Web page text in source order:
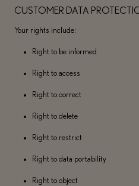
CUSTOMER DATA
Your rights include:
Right to be informed
Right to access
Right to correct
Right to delete
Right to restrict
Right to data portability
Right to object